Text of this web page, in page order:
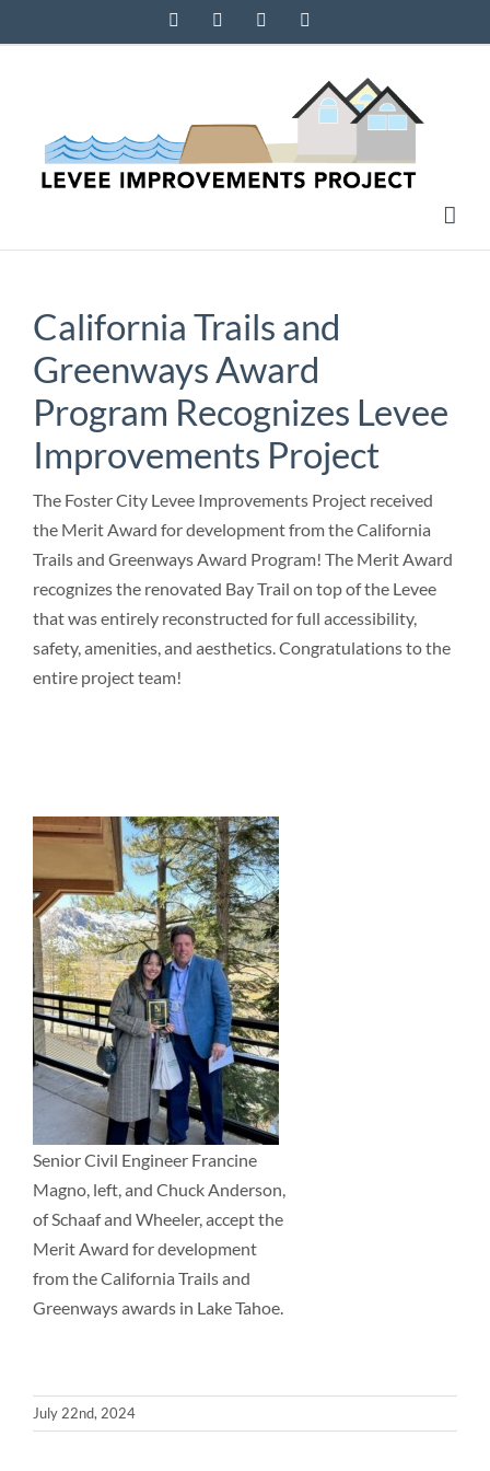
to
FacebookInstagram
California Trails and
Greenways Award
Program Recognizes Levee
Improvements Project
The Foster City Levee Improvements Project received
the Merit Award for development from the California
Trails and Greenways Award Program! The Merit Award
recognizes the renovated Bay Trail on top of the Levee
that was entirely reconstructed for full accessibility,
safety, amenities, and aesthetics. Congratulations to the
entire project team!
Senior Civil Engineer Francine
Magno, left, and Chuck Anderson,
of Schaaf and Wheeler, accept the
Merit Award for development
from the California Trails and
Greenways awards in Lake Tahoe.
July 22nd, 2024